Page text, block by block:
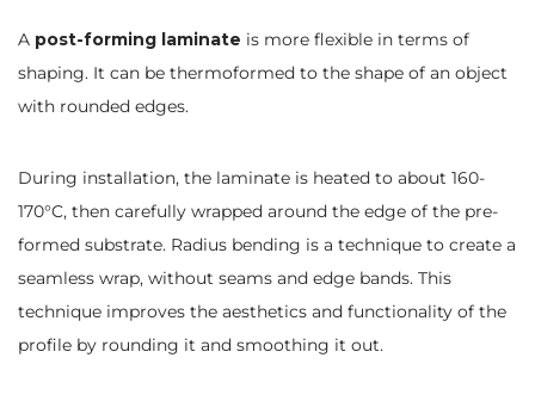
A post-forming laminate is more flexible in terms of
shaping. It can be thermoformed to the shape of an object
with rounded edges.
During installation, the laminate is heated to about 160-
170°C, then carefully wrapped around the edge of the pre-
formed substrate. Radius bending is a technique to create a
seamless wrap, without seams and edge bands. This
technique improves the aesthetics and functionality of the
profile by rounding it and smoothing it out.